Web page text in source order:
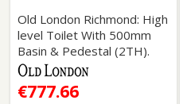
Old London Richmond: High
level Toilet With 500mm
Basin & Pedestal (2TH).
€777.66